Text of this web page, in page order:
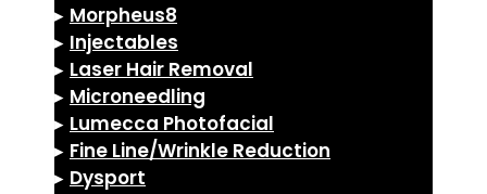
▸ Morpheus8
▸ Injectables
▸ Laser Hair Removal
▸ Microneedling
▸ Lumecca Photofacial
▸ Fine Line/Wrinkle Reduction
▸ Dysport